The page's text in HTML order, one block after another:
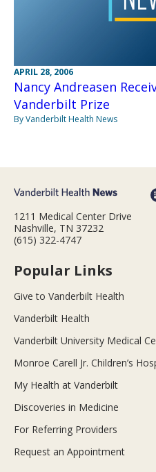
APRIL 28, 2006
Nancy Andreasen
Vanderbilt Prize
By Vanderbilt Health News
1211 Medical Center Drive
Nashville, TN 37232
(615) 322-4747
Popular Links
Give to Vanderbilt Health
Vanderbilt Health
Vanderbilt University Medical
Monroe Carell Jr. Children’s
My Health at Vanderbilt
Discoveries in Medicine
For Referring Providers
Request an Appointment